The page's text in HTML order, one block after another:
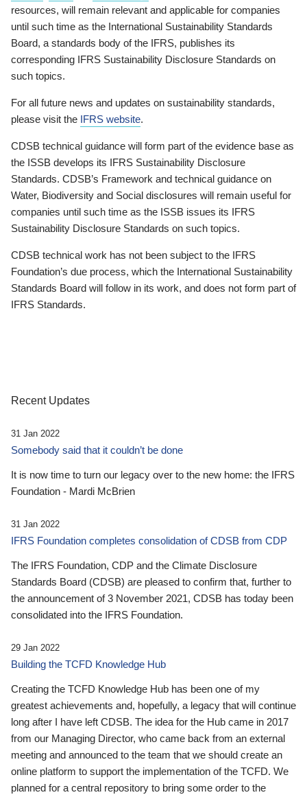
resources, will remain relevant and applicable for companies
until such time as the International Sustainability Standards
Board, a standards body of the IFRS, publishes its
corresponding IFRS Sustainability Disclosure Standards on
such topics.
For all future news and updates on sustainability standards,
please visit the IFRS website.
CDSB technical guidance will form part of the evidence base as
the ISSB develops its IFRS Sustainability Disclosure
Standards. CDSB’s Framework and technical guidance on
Water, Biodiversity and Social disclosures will remain useful for
companies until such time as the ISSB issues its IFRS
Sustainability Disclosure Standards on such topics.
CDSB technical work has not been subject to the IFRS
Foundation’s due process, which the International Sustainability
Standards Board will follow in its work, and does not form part of
IFRS Standards.
Recent Updates
31 Jan 2022
Somebody said that it couldn’t be done
It is now time to turn our legacy over to the new home: the IFRS
Foundation - Mardi McBrien
31 Jan 2022
IFRS Foundation completes consolidation of CDSB from CDP
The IFRS Foundation, CDP and the Climate Disclosure
Standards Board (CDSB) are pleased to confirm that, further to
the announcement of 3 November 2021, CDSB has today been
consolidated into the IFRS Foundation.
29 Jan 2022
Building the TCFD Knowledge Hub
Creating the TCFD Knowledge Hub has been one of my
greatest achievements and, hopefully, a legacy that will continue
long after I have left CDSB. The idea for the Hub came in 2017
from our Managing Director, who came back from an external
meeting and announced to the team that we should create an
online platform to support the implementation of the TCFD. We
planned for a central repository to bring some order to the